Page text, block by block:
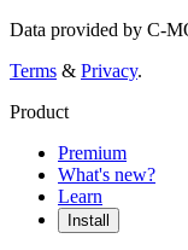
Data provided by C-
Terms & Privacy.
Product
Premium
What's new?
Learn
Install